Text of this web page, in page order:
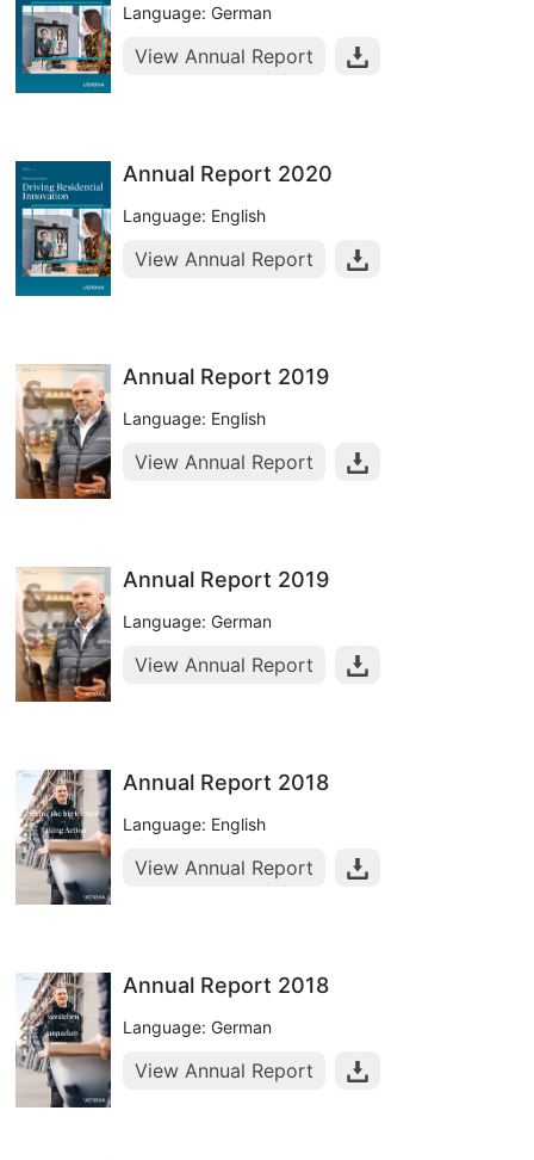
Language: German
View Annual Report
Annual Report 2020
Language: English
View Annual Report
Annual Report 2019
Language: English
View Annual Report
Annual Report 2019
Language: German
View Annual Report
Annual Report 2018
Language: English
View Annual Report
Annual Report 2018
Language: German
View Annual Report